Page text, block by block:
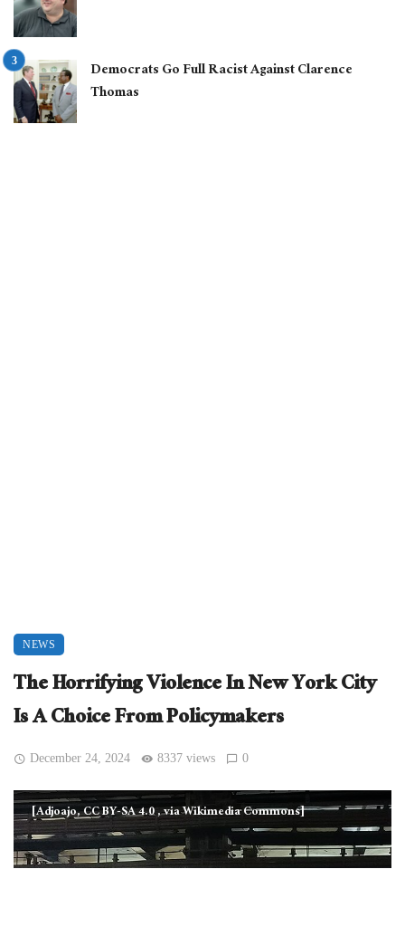
Democrats Go Full Racist Against Clarence
Thomas
NEWS
The Horrifying Violence In New York City
Is A Choice From Policymakers
December 24, 2024 8337 views 0
[Adjoajo, CC BY-SA 4.0, via Wikimedia Commons]